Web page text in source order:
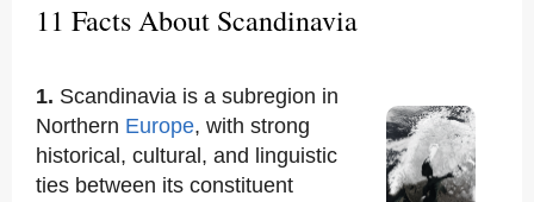
11 Facts About Scandinavia
1. Scandinavia is a subregion in
Northern Europe, with strong
historical, cultural, and linguistic
ties between its constituent